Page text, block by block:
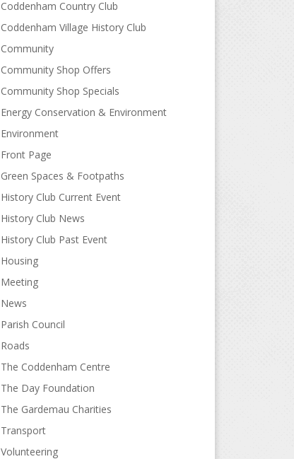
Coddenham Country Club
Coddenham Village History Club
Community
Community Shop Offers
Community Shop Specials
Energy Conservation & Environment
Environment
Front Page
Green Spaces & Footpaths
History Club Current Event
History Club News
History Club Past Event
Housing
Meeting
News
Parish Council
Roads
The Coddenham Centre
The Day Foundation
The Gardemau Charities
Transport
Volunteering